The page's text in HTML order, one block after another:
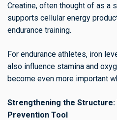
Creatine, often thought of as a
supports cellular energy
endurance training.
For endurance athletes, iron
also influence stamina and
become even more important
Strengthening the Structure:
Prevention Tool